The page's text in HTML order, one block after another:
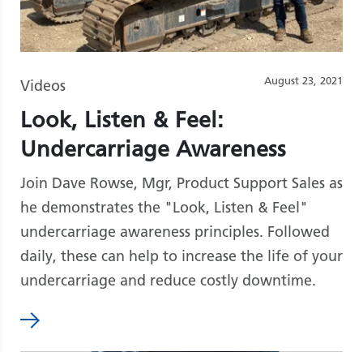
August 23, 2021
Videos
Look, Listen & Feel:
Undercarriage Awareness
Join Dave Rowse, Mgr, Product Support Sales as
he demonstrates the "Look, Listen & Feel"
undercarriage awareness principles. Followed
daily, these can help to increase the life of your
undercarriage and reduce costly downtime.